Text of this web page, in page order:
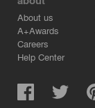
About us
A+Awards
Careers
Help Center